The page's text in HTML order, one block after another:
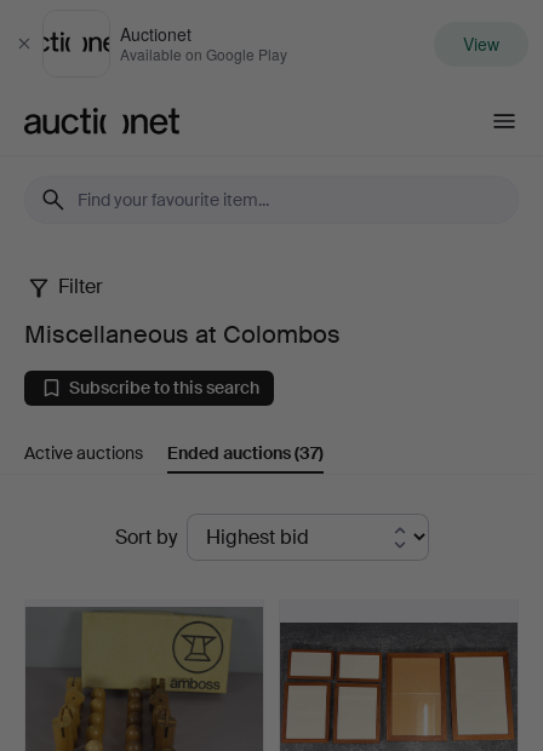
Close
Auctionet
Available on Google Play View
Miscellaneous
at
Colombos
Filter
Miscellaneous at Colombos
Subscribe to this search
Active auctions Ended auctions(37)
Sort by